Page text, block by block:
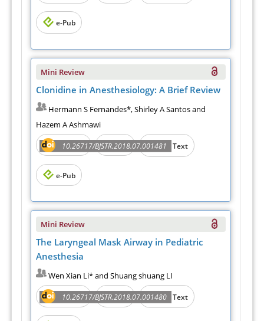
e-Pub
Mini Review
Clonidine in Anesthesiology: A Brief Review
Hermann S Fernandes*, Shirley A Santos and
Hazem A Ashmawi
10.26717/BJSTR.2018.07.001481
Abstract PDF Full Text
e-Pub
Mini Review
The Laryngeal Mask Airway in Pediatric
Anesthesia
Wen Xian Li* and Shuang shuang LI
10.26717/BJSTR.2018.07.001480
Abstract PDF Full Text